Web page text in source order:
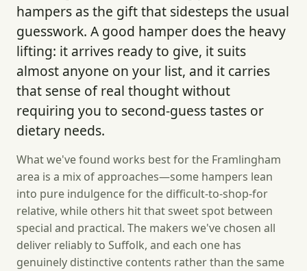
hampers as the gift that sidesteps the usual
guesswork. A good hamper does the heavy
lifting: it arrives ready to give, it suits
almost anyone on your list, and it carries
that sense of real thought without
requiring you to second-guess tastes or
dietary needs.
What we've found works best for the Framlingham
area is a mix of approaches—some hampers lean
into pure indulgence for the difficult-to-shop-for
relative, while others hit that sweet spot between
special and practical. The makers we've chosen all
deliver reliably to Suffolk, and each one has
genuinely distinctive contents rather than the same